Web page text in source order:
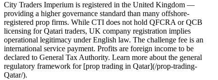
City Traders Imperium is registered in the United Kingdom —
providing a higher governance standard than many offshore-
registered prop firms. While CTI does not hold QFCRA or QCB
licensing for Qatari traders, UK company registration implies
operational legitimacy under English law. The challenge fee is an
international service payment. Profits are foreign income to be
declared to General Tax Authority. Learn more about the general
regulatory framework for [prop trading in Qatar](/prop-trading-
Qatar/).